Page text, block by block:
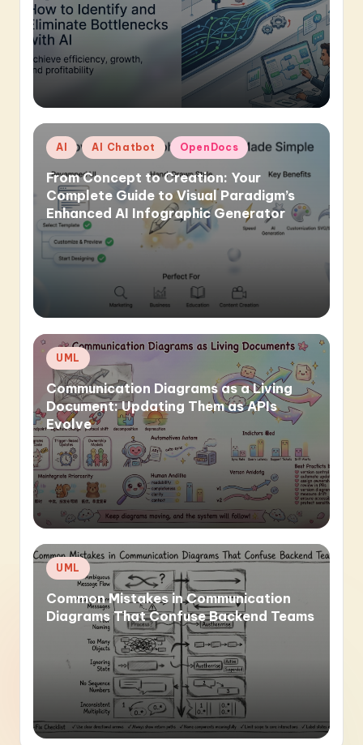
Posted
in
AI AI Chatbot OpenDocs
From Concept to Creation: Your
Complete Guide to Visual Paradigm’s
Enhanced AI Infographic Generator
Posted
in
UML
Communication Diagrams as a Living
Document: Updating Them as APIs
Evolve
Posted
in
UML
Common Mistakes in Communication
Diagrams That Confuse Backend Teams